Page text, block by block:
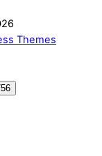
Themes